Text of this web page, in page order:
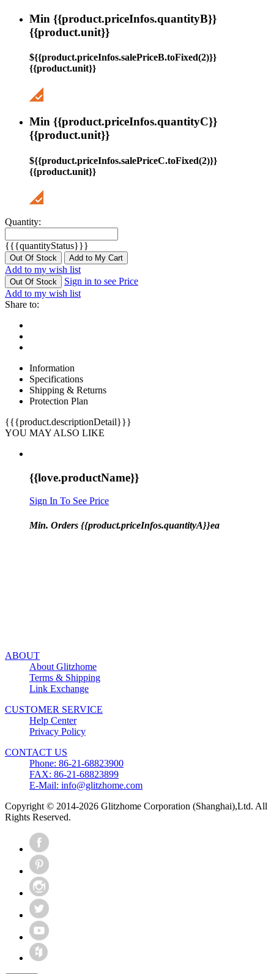
Min {{product.priceInfos.quantityB}}
{{product.unit}}
${{product.priceInfos.salePriceB.toFixed(2)}}
{{product.unit}}
Min {{product.priceInfos.quantityC}}
{{product.unit}}
${{product.priceInfos.salePriceC.toFixed(2)}}
{{product.unit}}
Quantity:
{{{quantityStatus}}}
Out Of Stock Add to My Cart
Add to my wish list
Out Of Stock
Sign in to see Price
Add to my wish list
Share to:
Information
Specifications
Shipping & Returns
Protection Plan
{{{product.descriptionDetail}}}
YOU MAY ALSO LIKE
{{love.productName}}
Sign In To See Price
Min. Orders {{product.priceInfos.quantityA}}ea
ABOUT
About Glitzhome
Terms & Shipping
Link Exchange
CUSTOMER SERVICE
Help Center
Privacy Policy
CONTACT US
Phone: 86-21-68823900
FAX: 86-21-68823899
E-Mail: info@glitzhome.com
Copyright © 2014-2026 Glitzhome Corporation (Shanghai),Ltd. All
Rights Reserved.